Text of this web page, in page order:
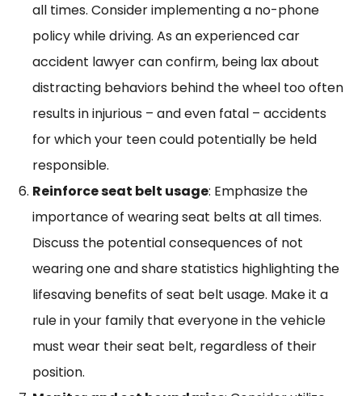
all times. Consider implementing a no-phone
policy while driving. As an experienced car
accident lawyer can confirm, being lax about
distracting behaviors behind the wheel too often
results in injurious – and even fatal – accidents
for which your teen could potentially be held
responsible.
Reinforce seat belt usage: Emphasize the
importance of wearing seat belts at all times.
Discuss the potential consequences of not
wearing one and share statistics highlighting the
lifesaving benefits of seat belt usage. Make it a
rule in your family that everyone in the vehicle
must wear their seat belt, regardless of their
position.